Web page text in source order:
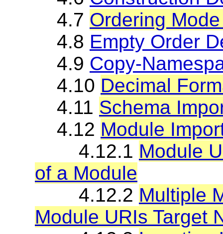
4.7 Ordering
4.8 Empty Order
4.9 Copy-
4.10 Decimal
4.11 Schema
4.12 Module
4.12.1 Module
of a Module
4.12.2 Multiple
Module URIs Target